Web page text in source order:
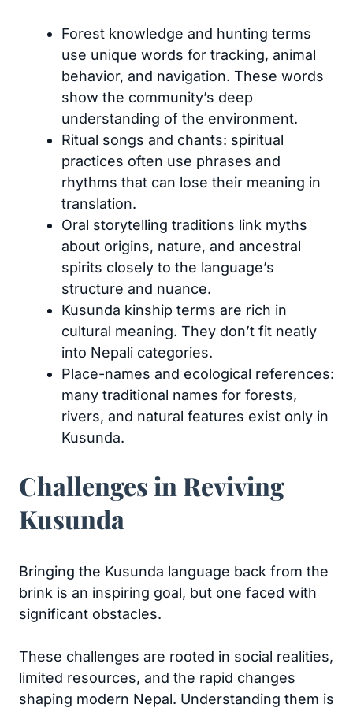
Forest knowledge and hunting terms
use unique words for tracking, animal
behavior, and navigation. These words
show the community’s deep
understanding of the environment.
Ritual songs and chants: spiritual
practices often use phrases and
rhythms that can lose their meaning in
translation.
Oral storytelling traditions link myths
about origins, nature, and ancestral
spirits closely to the language’s
structure and nuance.
Kusunda kinship terms are rich in
cultural meaning. They don’t fit neatly
into Nepali categories.
Place-names and ecological references:
many traditional names for forests,
rivers, and natural features exist only in
Kusunda.
Challenges in Reviving
Kusunda
Bringing the Kusunda language back from the
brink is an inspiring goal, but one faced with
significant obstacles.
These challenges are rooted in social realities,
limited resources, and the rapid changes
shaping modern Nepal. Understanding them is